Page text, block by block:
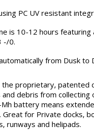
PC UV resistant
is 10-12 hours featuring
-/0.
from Dusk to
the proprietary, patented
debris from collecting
Mh battery means
Great for Private docks,
runways and helipads.